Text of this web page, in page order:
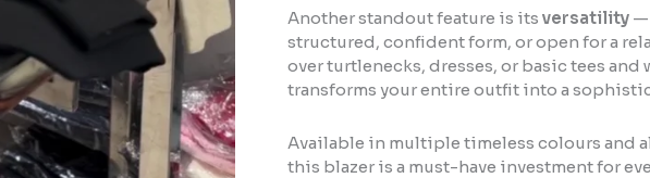
Another standout feature is its versatility —
structured, confident form, or open for a
over turtlenecks, dresses, or basic tees
transforms your entire outfit into a
Available in multiple timeless colours and
this blazer is a must-have investment for